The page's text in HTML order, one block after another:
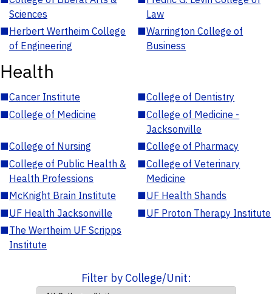
Sciences
Law
■Herbert Wertheim College
of Engineering
■Warrington College of
Business
Health
■Cancer Institute ■College of Dentistry
■College of Medicine ■College of Medicine -
Jacksonville
■College of Nursing ■College of Pharmacy
■College of Public Health &
Health Professions
■College of Veterinary
Medicine
■McKnight Brain Institute ■UF Health Shands
■UF Health Jacksonville ■UF Proton Therapy Institute
■The Wertheim UF Scripps
Institute
Filter by College/Unit: